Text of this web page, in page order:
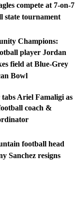
compete at 7-on-7
state tournament
Champions:
player Jordan
field at Blue-Grey
Bowl
Ariel Famaligi as
coach &
football head
Sanchez resigns